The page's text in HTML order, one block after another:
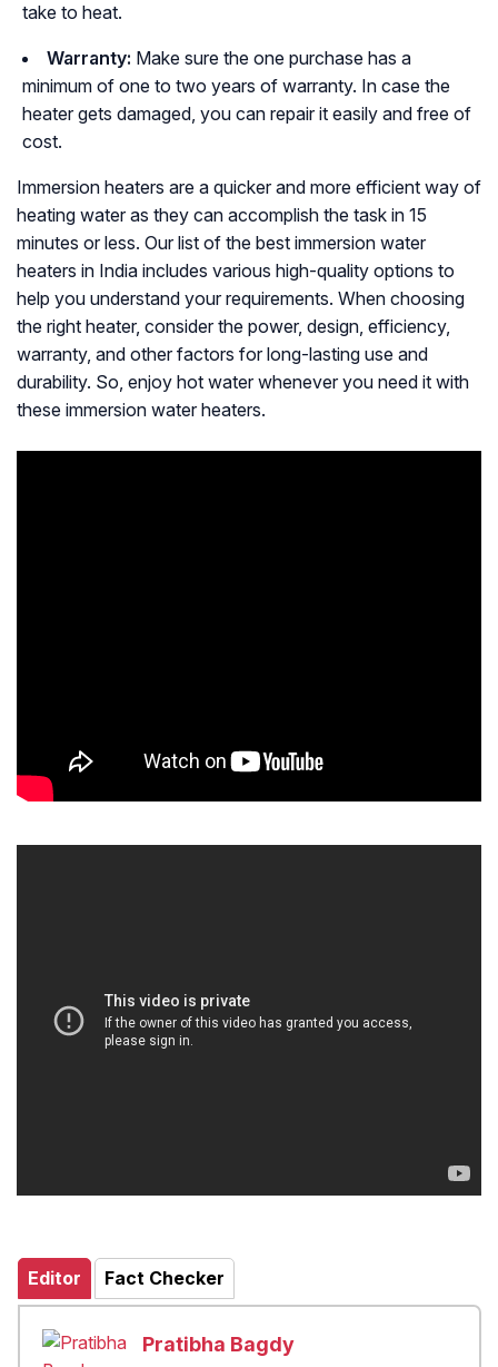
take to heat.
Warranty: Make sure the one purchase has a
minimum of one to two years of warranty. In case the
heater gets damaged, you can repair it easily and free of
cost.
Immersion heaters are a quicker and more efficient way of
heating water as they can accomplish the task in 15
minutes or less. Our list of the best immersion water
heaters in India includes various high-quality options to
help you understand your requirements. When choosing
the right heater, consider the power, design, efficiency,
warranty, and other factors for long-lasting use and
durability. So, enjoy hot water whenever you need it with
these immersion water heaters.
Editor Fact Checker
Pratibha Bagdy